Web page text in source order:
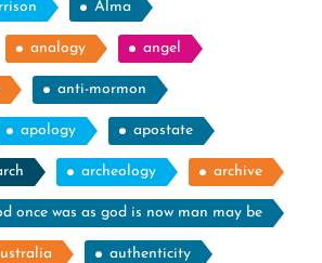
Alma
analogy angel
anti-mormon
apology apostate
archeology archive
once was as god is now man may be
authenticity